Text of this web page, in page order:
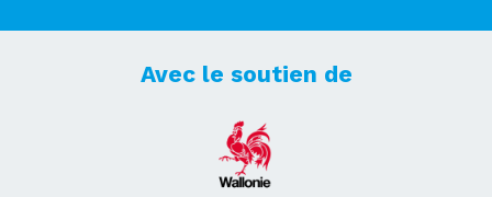
Avec le soutien de